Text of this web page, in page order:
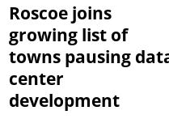
Roscoe joins
growing list of
towns pausing
center
development